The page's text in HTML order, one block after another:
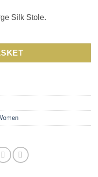
Silk Stole.
for chic oversize